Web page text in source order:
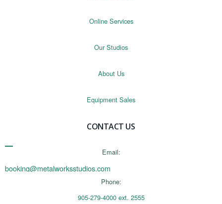
Online Services
Our Studios
About Us
Equipment Sales
CONTACT US
Email:
booking@metalworksstudios.com
Phone:
905-279-4000 ext. 2555